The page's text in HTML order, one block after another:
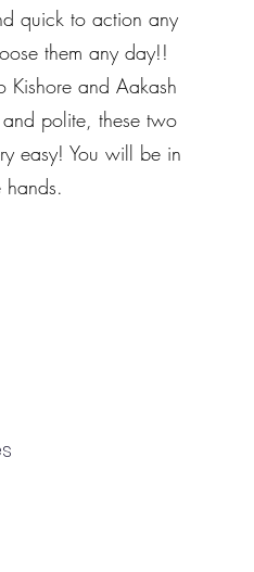
quick to action any
them any day!!
Kishore and Aakash
polite, these two
easy! You will be in
hands.